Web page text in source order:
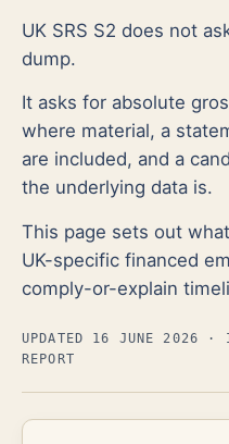
UK SRS S2 does not
dump.
It asks for absolute
where material, a
are included, and a
the underlying data is.
This page sets out
UK-specific financed
comply-or-explain
UPDATED 16 JUNE 2026 ·
REPORT